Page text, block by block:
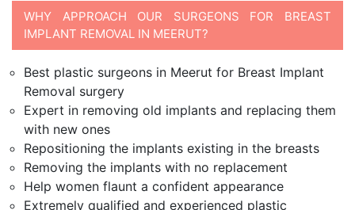
WHY APPROACH OUR SURGEONS FOR BREAST
IMPLANT REMOVAL IN MEERUT?
Best plastic surgeons in Meerut for Breast Implant
Removal surgery
Expert in removing old implants and replacing them
with new ones
Repositioning the implants existing in the breasts
Removing the implants with no replacement
Help women flaunt a confident appearance
Extremely qualified and experienced plastic